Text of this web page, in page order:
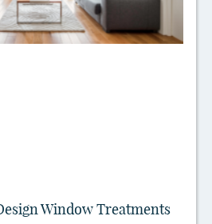
Window Treatments